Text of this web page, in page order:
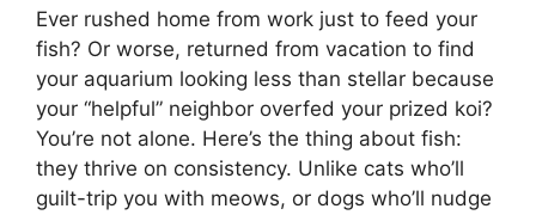
Ever rushed home from work just to feed your
fish? Or worse, returned from vacation to find
your aquarium looking less than stellar because
your “helpful” neighbor overfed your prized koi?
You’re not alone. Here’s the thing about fish:
they thrive on consistency. Unlike cats who’ll
guilt-trip you with meows, or dogs who’ll nudge